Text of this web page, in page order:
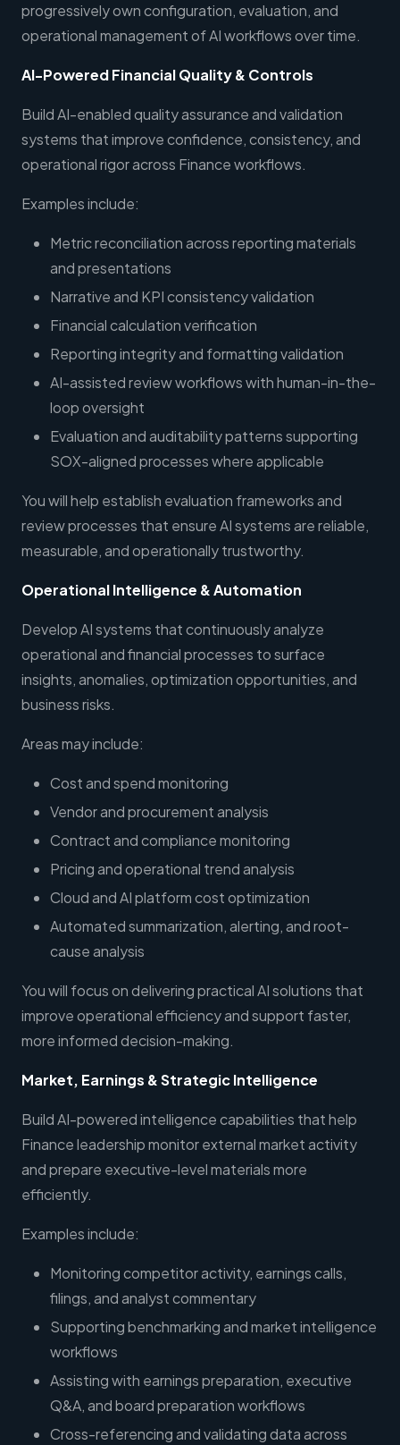
progressively own configuration, evaluation, and
operational management of AI workflows over time.
AI-Powered Financial Quality & Controls
Build AI-enabled quality assurance and validation
systems that improve confidence, consistency, and
operational rigor across Finance workflows.
Examples include:
Metric reconciliation across reporting materials
and presentations
Narrative and KPI consistency validation
Financial calculation verification
Reporting integrity and formatting validation
AI-assisted review workflows with human-in-the-
loop oversight
Evaluation and auditability patterns supporting
SOX-aligned processes where applicable
You will help establish evaluation frameworks and
review processes that ensure AI systems are reliable,
measurable, and operationally trustworthy.
Operational Intelligence & Automation
Develop AI systems that continuously analyze
operational and financial processes to surface
insights, anomalies, optimization opportunities, and
business risks.
Areas may include:
Cost and spend monitoring
Vendor and procurement analysis
Contract and compliance monitoring
Pricing and operational trend analysis
Cloud and AI platform cost optimization
Automated summarization, alerting, and root-
cause analysis
You will focus on delivering practical AI solutions that
improve operational efficiency and support faster,
more informed decision-making.
Market, Earnings & Strategic Intelligence
Build AI-powered intelligence capabilities that help
Finance leadership monitor external market activity
and prepare executive-level materials more
efficiently.
Examples include:
Monitoring competitor activity, earnings calls,
filings, and analyst commentary
Supporting benchmarking and market intelligence
workflows
Assisting with earnings preparation, executive
Q&A, and board preparation workflows
Cross-referencing and validating data across